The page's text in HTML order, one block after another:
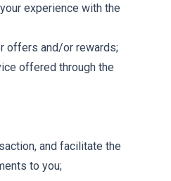
experience with the
offers and/or rewards;
offered through the
and facilitate the
to you;